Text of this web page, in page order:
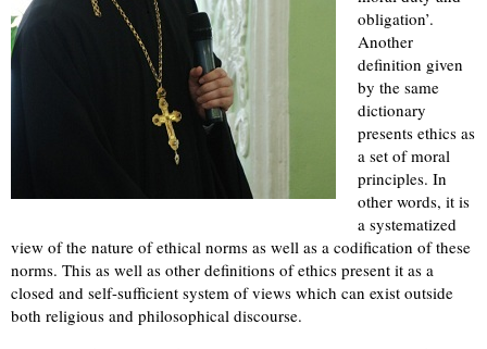
obligation’.
Another
definition given
by the same
dictionary
presents ethics as
a set of moral
principles. In
other words, it is
a systematized
view of the nature of ethical norms as well as a codification of these
norms. This as well as other definitions of ethics present it as a
closed and self-sufficient system of views which can exist outside
both religious and philosophical discourse.